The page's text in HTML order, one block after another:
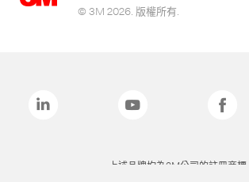
© 3M 2026. 版權所有.
上述品牌均為3M公司的註冊商標